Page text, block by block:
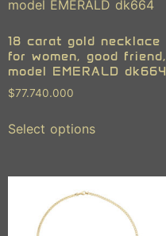
18 carat gold necklace
for women, good friend,
model EMERALD dk664
$77.740.000
Select options